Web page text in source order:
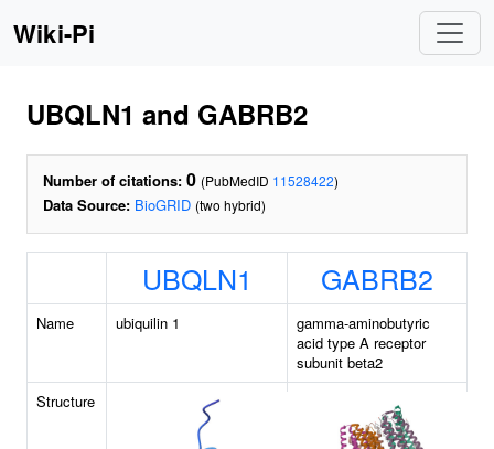
Wiki-Pi
UBQLN1 and GABRB2
Number of citations: 0 (PubMedID 11528422)
Data Source: BioGRID (two hybrid)
UBQLN1 GABRB2
Name ubiquilin 1
gamma-aminobutyric
acid type A receptor
subunit beta2
Structure